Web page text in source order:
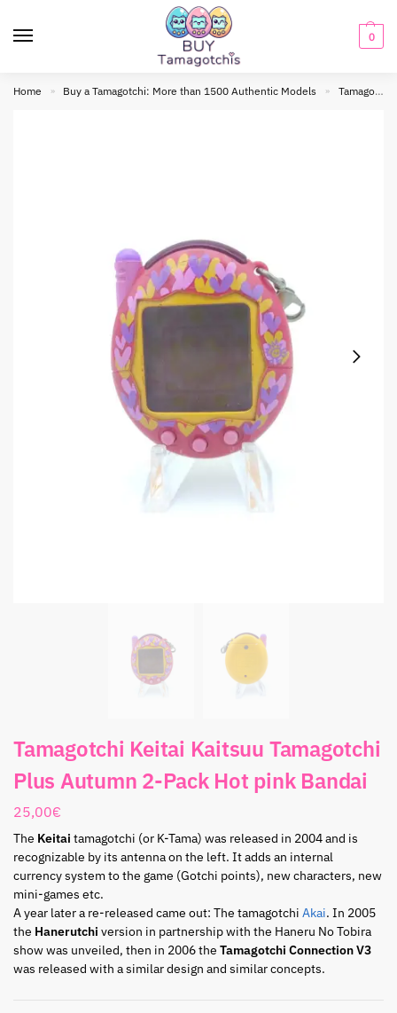
0
Home » Buy a Tamagotchi: More than 1500 Authentic Models » Tamagotchi connection
Tamagotchi Keitai Kaitsuu Tamagotchi
Plus Autumn 2-Pack Hot pink Bandai
25,00€
The Keitai tamagotchi (or K-Tama) was released in 2004 and is
recognizable by its antenna on the left. It adds an internal
currency system to the game (Gotchi points), new characters, new
mini-games etc.
A year later a re-released came out: The tamagotchi Akai. In 2005
the Hanerutchi version in partnership with the Haneru No Tobira
show was unveiled, then in 2006 the Tamagotchi Connection V3
was released with a similar design and similar concepts.